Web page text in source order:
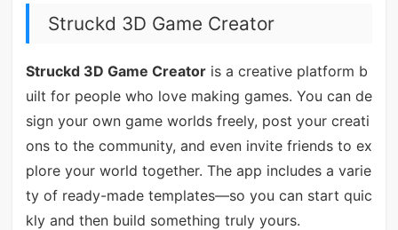
Struckd 3D Game Creator
Struckd 3D Game Creatoris a creative platform b
uilt for people who love making games. You can de
sign your own game worlds freely, post your creati
ons to the community, and even invite friends to ex
plore your world together. The app includes a varie
ty of ready-made templates—so you can start quic
kly and then build something truly yours.